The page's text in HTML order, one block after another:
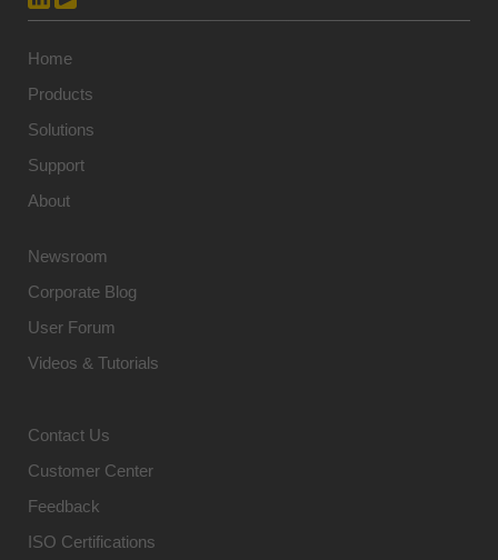
Home
Products
Solutions
Support
About
Newsroom
Corporate Blog
User Forum
Videos & Tutorials
Contact Us
Customer Center
Feedback
ISO Certifications